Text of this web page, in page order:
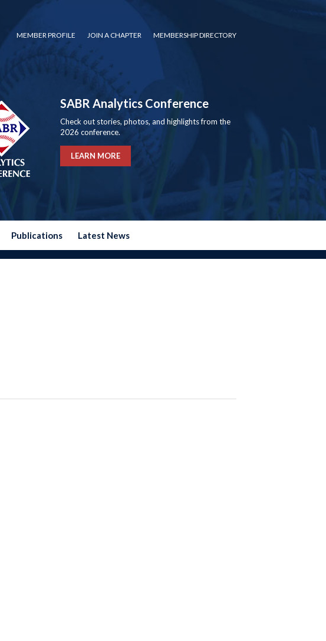
MEMBER PROFILE JOIN A CHAPTER MEMBERSHIP DIRECTORY
SABR Analytics Conference
Check out stories, photos, and highlights from the
2026 conference.
LEARN MORE
Publications Latest News